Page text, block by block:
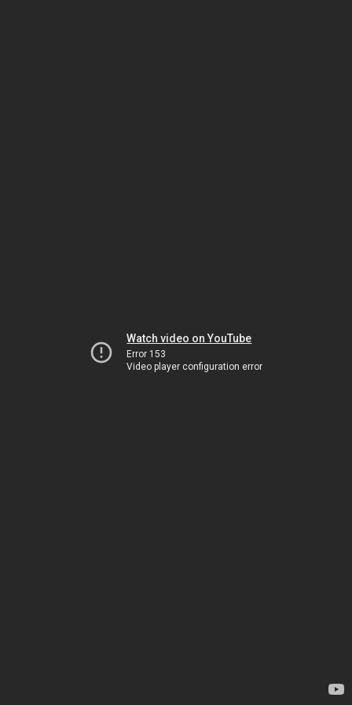
Watch video on YouTube
Error 153
Video player configuration error